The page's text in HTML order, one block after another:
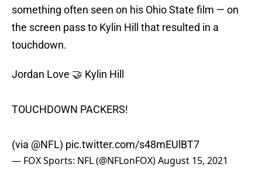
something often seen on his Ohio State film — on
the screen pass to Kylin Hill that resulted in a
touchdown.
Jordan Love 🤝 Kylin Hill
TOUCHDOWN PACKERS!
(via @NFL) pic.twitter.com/s48mEUlBT7
— FOX Sports: NFL (@NFLonFOX)August 15, 2021